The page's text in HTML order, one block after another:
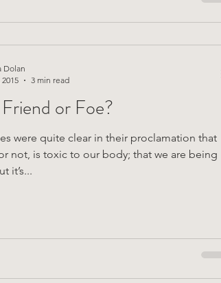
or Foe?
were quite clear in their proclamation that
not, is toxic to our body; that we are being
it’s...
Dolan
3 min read